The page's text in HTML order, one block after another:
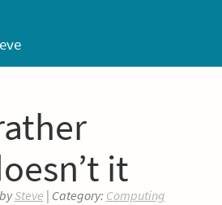
it
Steve | Category: Computing